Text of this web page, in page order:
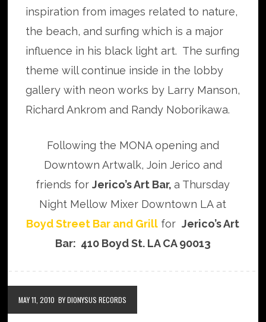
inspiration from images related to nature,
the beach, and surfing which is a major
influence in his black light art. The surfing
theme will continue inside in the lobby
gallery with neon works by Larry Manson,
Richard Ankrom and Randy Noborikawa.
Following the MONA opening and
Downtown Artwalk, Join Jerico and
friends forJerico’s Art Bar,a Thursday
Night Mellow Mixer Downtown LA at
Boyd Street Bar and Grill forJerico’s Art
Bar: 410 Boyd St. LA CA 90013
MAY 11, 2010 BY DIONYSUS RECORDS